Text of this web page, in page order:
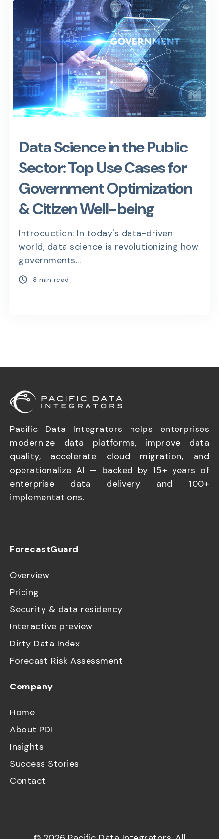
Data Science in the Public
Sector: Top Use Cases for
Government Optimization
& Citizen Well-being
Introduction: In today's data-driven
world, data science is revolutionizing how
governments...
3 min read
Pacific Data Integrators helps enterprises
modernize data platforms, improve data
quality, accelerate cloud migration, and
operationalize AI — backed by 15+ years of
enterprise data delivery and 100+
implementations.
ForecastGuard
Overview
Pricing
Security & data residency
Interactive preview
Dirty Data Index
Forecast Risk Assessment
Company
Home
About PDI
Insights
Success Stories
Contact